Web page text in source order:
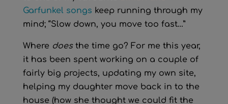
Garfunkel songs keep running through my
mind; “Slow down, you move too fast…”
Where doesthe time go? For me this year,
it has been spent working on a couple of
fairly big projects, updating my own site,
helping my daughter move back in to the
house (how she thought we could fit the